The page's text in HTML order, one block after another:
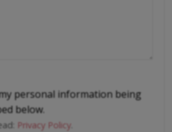
personal information being
below.
Privacy Policy